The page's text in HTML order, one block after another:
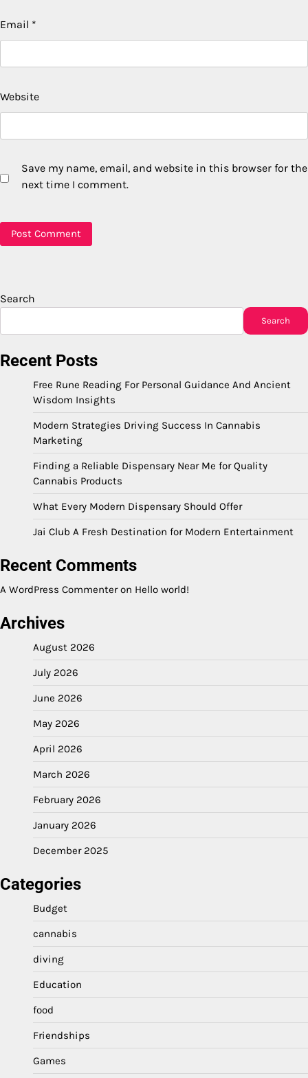
Email *
Website
Save my name, email, and website in this browser for the
next time I comment.
Search
Search
Recent Posts
Free Rune Reading For Personal Guidance And Ancient
Wisdom Insights
Modern Strategies Driving Success In Cannabis
Marketing
Finding a Reliable Dispensary Near Me for Quality
Cannabis Products
What Every Modern Dispensary Should Offer
Jai Club A Fresh Destination for Modern Entertainment
Recent Comments
A WordPress Commenteron Hello world!
Archives
August 2026
July 2026
June 2026
May 2026
April 2026
March 2026
February 2026
January 2026
December 2025
Categories
Budget
cannabis
diving
Education
food
Friendships
Games